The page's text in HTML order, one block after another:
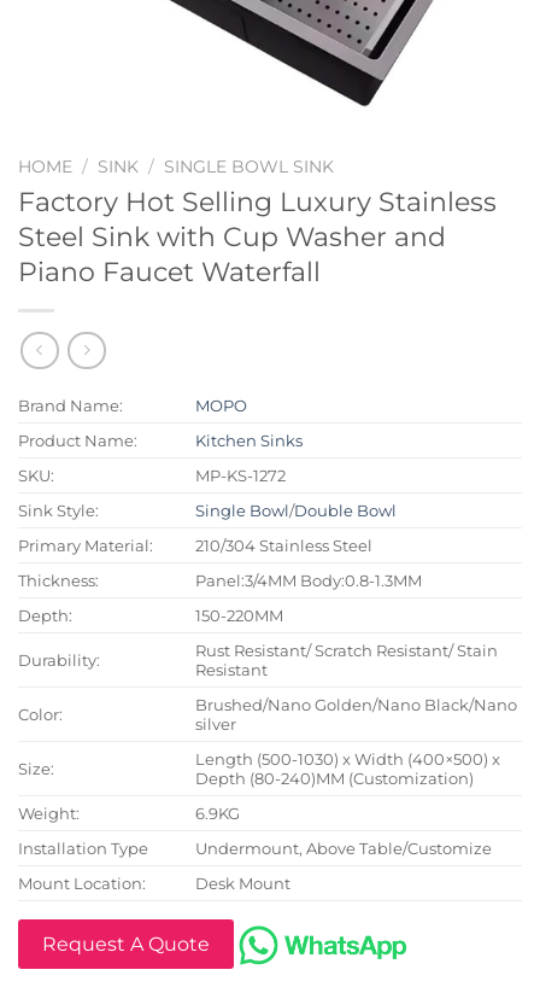
HOME / SINK / SINGLE BOWL SINK
Factory Hot Selling Luxury Stainless
Steel Sink with Cup Washer and
Piano Faucet Waterfall
Brand Name:
MOPO
Product Name:
Kitchen Sinks
SKU:
MP-KS-1272
Sink Style:
Single Bowl/Double Bowl
Primary Material:
210/304 Stainless Steel
Thickness:
Panel:3/4MM Body:0.8-1.3MM
Depth:
150-220MM
Durability:
Rust Resistant/ Scratch Resistant/ Stain
Resistant
Color:
Brushed/Nano Golden/Nano Black/Nano
silver
Size:
Length (500-1030) x Width (400×500) x
Depth (80-240)MM (Customization)
Weight:
6.9KG
Installation Type
Undermount, Above Table/Customize
Mount Location:
Desk Mount
Request A Quote